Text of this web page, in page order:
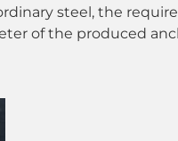
steel, the
of the produced